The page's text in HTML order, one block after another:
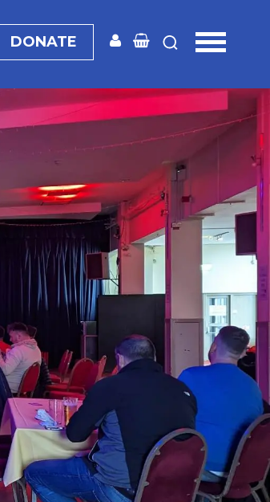
DONATE